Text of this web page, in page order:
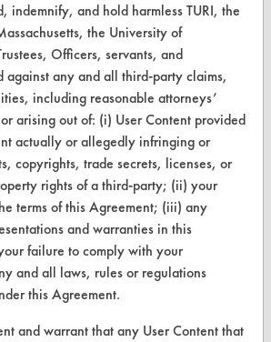
Form
indemnify, and hold harmless TURI, the
the University of
Officers, servants, and
against any and all third-party claims,
including reasonable attorneys’
arising out of: (i) User Content provided
actually or allegedly infringing or
copyrights, trade secrets, licenses, or
rights of a third-party; (ii) your
terms of this Agreement; (iii) any
and warranties in this
failure to comply with your
and all laws, rules or regulations
this Agreement.
and warrant that any User Content that